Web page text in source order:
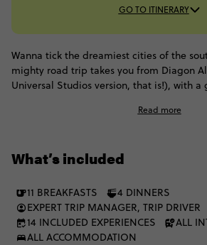
GO TO ITINERARY
Wanna tick the dreamiest cities of the
mighty road trip takes you from Diagon
Universal Studios version, that is!), with a
vibes along the way. Learning about Civil
Read more
What’s included
11 BREAKFASTS
4 DINNERS
EXPERT TRIP MANAGER, TRIP DRIVER
14 INCLUDED EXPERIENCES
ALL
ALL ACCOMMODATION